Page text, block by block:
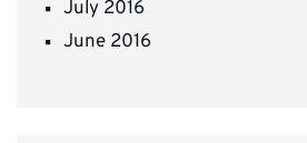
July 2016
June 2016